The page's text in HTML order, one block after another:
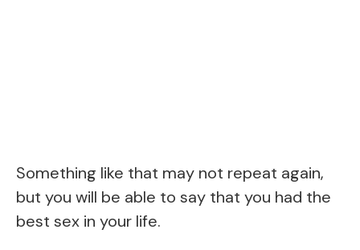
Something like that may not repeat again,
but you will be able to say that you had the
best sex in your life.